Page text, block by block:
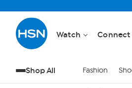
Watch Connect
Shop All Fashion